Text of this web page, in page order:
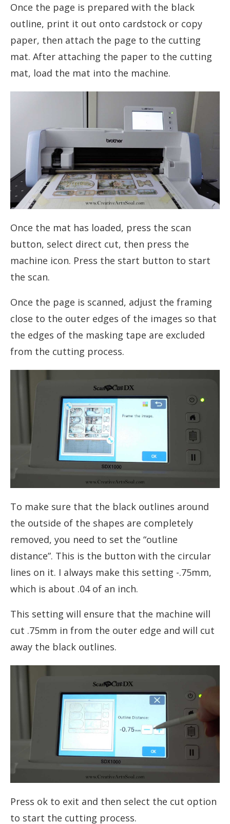
Once the page is prepared with the black
outline, print it out onto cardstock or copy
paper, then attach the page to the cutting
mat. After attaching the paper to the cutting
mat, load the mat into the machine.
Once the mat has loaded, press the scan
button, select direct cut, then press the
machine icon. Press the start button to start
the scan.
Once the page is scanned, adjust the framing
close to the outer edges of the images so that
the edges of the masking tape are excluded
from the cutting process.
To make sure that the black outlines around
the outside of the shapes are completely
removed, you need to set the “outline
distance”. This is the button with the circular
lines on it. I always make this setting -.75mm,
which is about .04 of an inch.
This setting will ensure that the machine will
cut .75mm in from the outer edge and will cut
away the black outlines.
Press ok to exit and then select the cut option
to start the cutting process.